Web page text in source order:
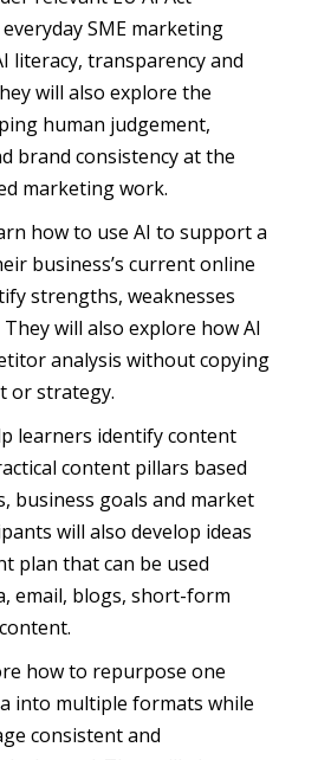
SME marketing
literacy, transparency and
will also explore the
human judgement,
brand consistency at the
marketing work.
how to use AI to support a
business’s current online
strengths, weaknesses
will also explore how AI
analysis without copying
or strategy.
learners identify content
content pillars based
business goals and market
will also develop ideas
plan that can be used
email, blogs, short-form
how to repurpose one
into multiple formats while
consistent and